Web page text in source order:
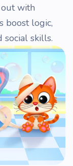
with
boost logic,
social skills.